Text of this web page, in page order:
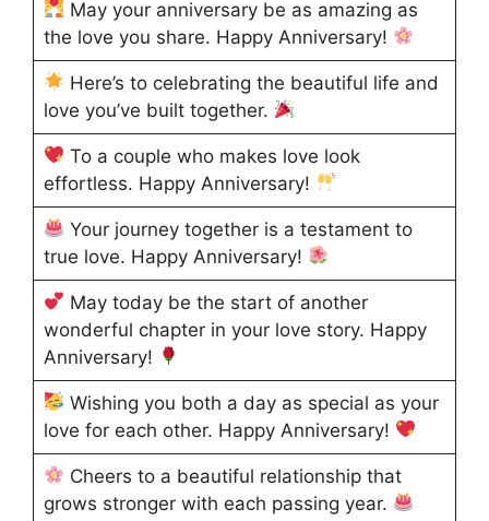
May your anniversary be as amazing as
the love you share. Happy Anniversary!
Here’s to celebrating the beautiful life and
love you’ve built together.
To a couple who makes love look
effortless. Happy Anniversary!
Your journey together is a testament to
true love. Happy Anniversary!
May today be the start of another
wonderful chapter in your love story. Happy
Anniversary!
Wishing you both a day as special as your
love for each other. Happy Anniversary!
Cheers to a beautiful relationship that
grows stronger with each passing year.